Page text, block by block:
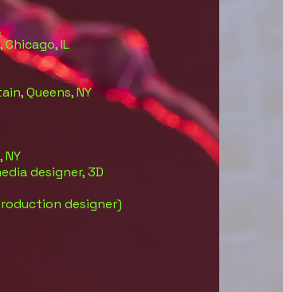
IL
Queens, NY
NY
designer, 3D
designer)